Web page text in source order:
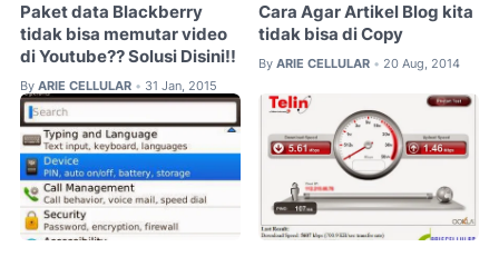
Paket data Blackberry
tidak bisa memutar video
di Youtube?? Solusi Disini!!
By ARIE CELLULAR • 31 Jan, 2015
Cara Agar Artikel Blog kita
tidak bisa di Copy
By ARIE CELLULAR • 20 Aug, 2014